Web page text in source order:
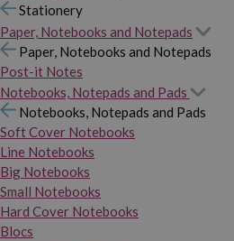
Stationery
Paper, Notebooks and Notepads
Paper, Notebooks and Notepads
Post-it Notes
Notebooks, Notepads and Pads
Notebooks, Notepads and Pads
Soft Cover Notebooks
Line Notebooks
Big Notebooks
Small Notebooks
Hard Cover Notebooks
Blocs